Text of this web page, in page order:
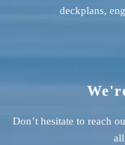
Don’t hesitate to reach
deckplans,